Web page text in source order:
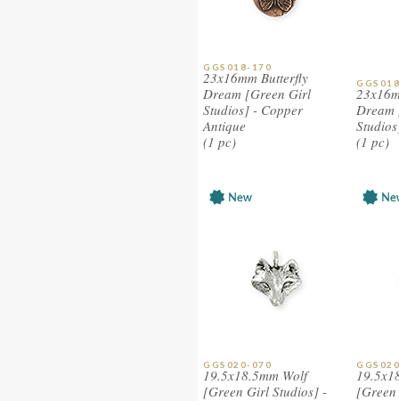
GGS018-170
23x16mm Butterfly
Dream [Green Girl
Studios] - Copper
Antique
(1 pc)
(1 pc)
GGS020-070
19.5x18.5mm Wolf
[Green Girl Studios] -